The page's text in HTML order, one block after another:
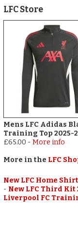
LFC Store
Mens LFC Adidas
Training Top 2025-
£65.00 -More info
More in the LFC
New LFC Home
- New LFC Third Kit
Liverpool FC